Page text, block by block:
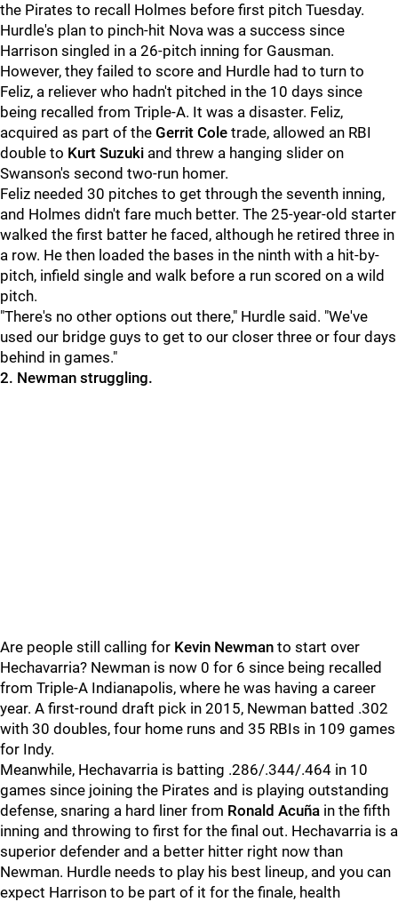
the Pirates to recall Holmes before first pitch Tuesday.
Hurdle's plan to pinch-hit Nova was a success since
Harrison singled in a 26-pitch inning for Gausman.
However, they failed to score and Hurdle had to turn to
Feliz, a reliever who hadn't pitched in the 10 days since
being recalled from Triple-A. It was a disaster. Feliz,
acquired as part of the Gerrit Cole trade, allowed an RBI
double to Kurt Suzuki and threw a hanging slider on
Swanson's second two-run homer.
Feliz needed 30 pitches to get through the seventh inning,
and Holmes didn't fare much better. The 25-year-old starter
walked the first batter he faced, although he retired three in
a row. He then loaded the bases in the ninth with a hit-by-
pitch, infield single and walk before a run scored on a wild
pitch.
"There's no other options out there," Hurdle said. "We've
used our bridge guys to get to our closer three or four days
behind in games."
2. Newman struggling.
Are people still calling for Kevin Newman to start over
Hechavarria? Newman is now 0 for 6 since being recalled
from Triple-A Indianapolis, where he was having a career
year. A first-round draft pick in 2015, Newman batted .302
with 30 doubles, four home runs and 35 RBIs in 109 games
for Indy.
Meanwhile, Hechavarria is batting .286/.344/.464 in 10
games since joining the Pirates and is playing outstanding
defense, snaring a hard liner from Ronald Acuña in the fifth
inning and throwing to first for the final out. Hechavarria is a
superior defender and a better hitter right now than
Newman. Hurdle needs to play his best lineup, and you can
expect Harrison to be part of it for the finale, health